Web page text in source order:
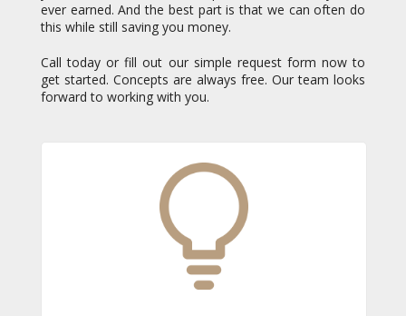
this while still saving you money.
Call today or fill out our simple request form now to
get started. Concepts are always free. Our team looks
forward to working with you.